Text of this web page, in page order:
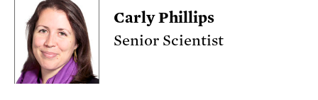
Carly Phillips
Senior Scientist